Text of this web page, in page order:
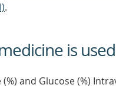
.
is
and Glucose (%)